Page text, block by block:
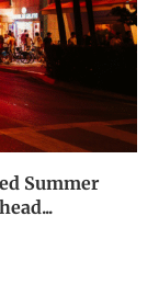
Summer